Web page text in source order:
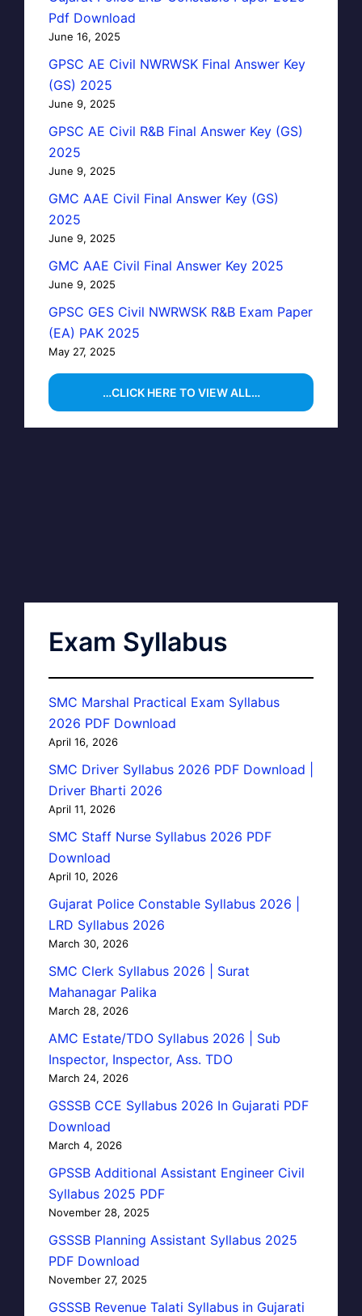
Pdf Download
June 16, 2025
GPSC AE Civil NWRWSK Final Answer Key
(GS) 2025
June 9, 2025
GPSC AE Civil R&B Final Answer Key (GS)
2025
June 9, 2025
GMC AAE Civil Final Answer Key (GS)
2025
June 9, 2025
GMC AAE Civil Final Answer Key 2025
June 9, 2025
GPSC GES Civil NWRWSK R&B Exam Paper
(EA) PAK 2025
May 27, 2025
…CLICK HERE TO VIEW ALL…
Exam Syllabus
SMC Marshal Practical Exam Syllabus
2026 PDF Download
April 16, 2026
SMC Driver Syllabus 2026 PDF Download |
Driver Bharti 2026
April 11, 2026
SMC Staff Nurse Syllabus 2026 PDF
Download
April 10, 2026
Gujarat Police Constable Syllabus 2026 |
LRD Syllabus 2026
March 30, 2026
SMC Clerk Syllabus 2026 | Surat
Mahanagar Palika
March 28, 2026
AMC Estate/TDO Syllabus 2026 | Sub
Inspector, Inspector, Ass. TDO
March 24, 2026
GSSSB CCE Syllabus 2026 In Gujarati PDF
Download
March 4, 2026
GPSSB Additional Assistant Engineer Civil
Syllabus 2025 PDF
November 28, 2025
GSSSB Planning Assistant Syllabus 2025
PDF Download
November 27, 2025
GSSSB Revenue Talati Syllabus in Gujarati